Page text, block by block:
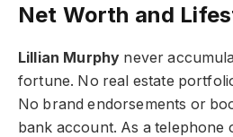
Net Worth and
Lillian Murphy never
fortune. No real estate
No brand endorsements or
bank account. As a telephone